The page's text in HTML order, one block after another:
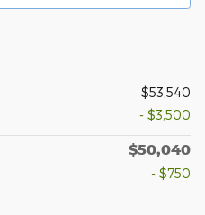
$53,540
- $3,500
$50,040
- $750